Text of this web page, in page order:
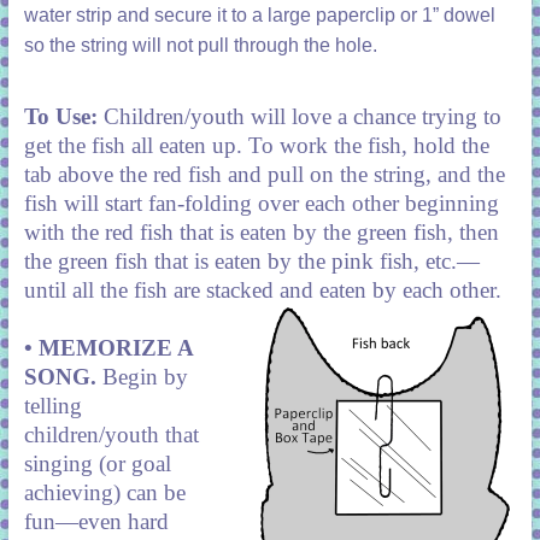
water strip and secure it to a large paperclip or 1” dowel
so the string will not pull through the hole.
To Use: Children/youth will love a chance trying to
get the fish all eaten up. To work the fish, hold the
tab above the red fish and pull on the string, and the
fish will start fan-folding over each other beginning
with the red fish that is eaten by the green fish, then
the green fish that is eaten by the pink fish, etc.—
until all the fish are stacked and eaten by each other.
• MEMORIZE A
SONG. Begin by
telling
children/youth that
singing (or goal
achieving) can be
fun—even hard